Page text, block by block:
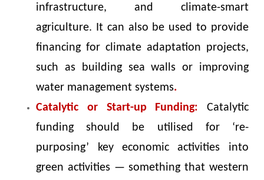
infrastructure, and climate-smart
agriculture. It can also be used to provide
financing for climate adaptation projects,
such as building sea walls or improving
water management systems.
Catalytic or Start-up Funding: Catalytic
funding should be utilised for ‘re-
purposing’ key economic activities into
green activities — something that western